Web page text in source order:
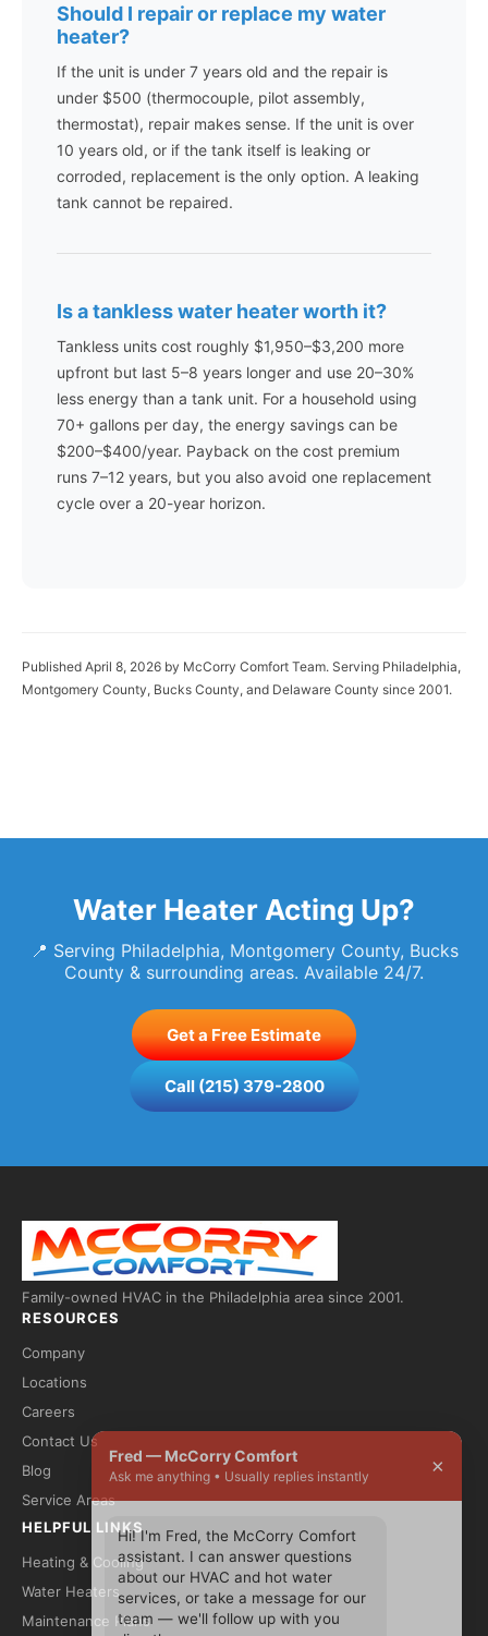
Should I repair or replace my water
heater?
If the unit is under 7 years old and the repair is
under $500 (thermocouple, pilot assembly,
thermostat), repair makes sense. If the unit is over
10 years old, or if the tank itself is leaking or
corroded, replacement is the only option. A leaking
tank cannot be repaired.
Is a tankless water heater worth it?
Tankless units cost roughly $1,950–$3,200 more
upfront but last 5–8 years longer and use 20–30%
less energy than a tank unit. For a household using
70+ gallons per day, the energy savings can be
$200–$400/year. Payback on the cost premium
runs 7–12 years, but you also avoid one replacement
cycle over a 20-year horizon.
Published April 8, 2026 by McCorry Comfort Team. Serving Philadelphia,
Montgomery County, Bucks County, and Delaware County since 2001.
Water Heater Acting Up?
📍 Serving Philadelphia, Montgomery County, Bucks
County & surrounding areas. Available 24/7.
Get a Free Estimate
Call (215) 379-2800
Family-owned HVAC in the Philadelphia area since 2001.
RESOURCES
Company
Locations
Careers
Contact Us
Blog
Service Areas
HELPFUL LINKS
Heating & Cooling
Water Heaters
Maintenance Plans
Fred — McCorry Comfort
Ask me anything • Usually replies instantly ×
Hi! I'm Fred, the McCorry Comfort
assistant. I can answer questions
about our HVAC and hot water
services, or take a message for our
team — we'll follow up with you